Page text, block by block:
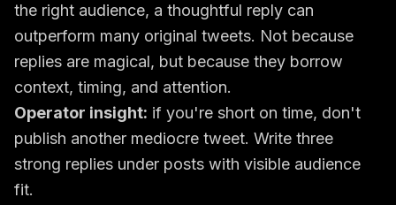
the right audience, a thoughtful reply can
outperform many original tweets. Not because
replies are magical, but because they borrow
context, timing, and attention.
Operator insight: if you're short on time, don't
publish another mediocre tweet. Write three
strong replies under posts with visible audience
fit.